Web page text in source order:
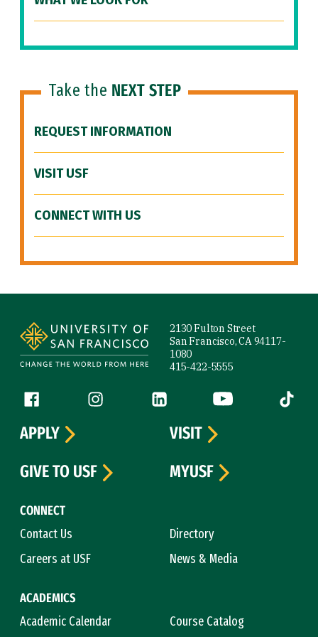
Take the NEXT STEP
REQUEST INFORMATION
VISIT USF
CONNECT WITH US
2130 Fulton Street
San Francisco, CA 94117-
1080
415-422-5555
Follow us
Facebook (link is external)
Instagram (link is external)
LinkedIn (link is external)
YouTube (link is
Tiktok
CONNECT
Contact Us
Directory
Careers at USF
News & Media
ACADEMICS
Academic Calendar
Course Catalog
APPLY
VISIT
GIVE TO USF
MYUSF